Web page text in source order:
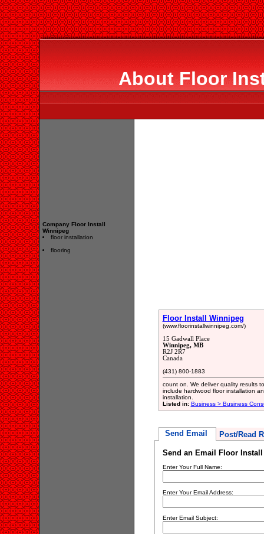
About Floor
Company Floor Install
Winnipeg
floor installation
flooring
Floor Install Winnipeg
(www.floorinstallwinnipeg.com/)
15 Gadwall Place
Winnipeg, MB
R2J 2R7
Canada
(431) 800-1883
count on. We deliver quality results
include hardwood floor installation
installation.
Listed in: Business > Business
Send Email Post/Read
Send an Email Floor
Enter Your Full Name:
Enter Your Email Address:
Enter Email Subject: